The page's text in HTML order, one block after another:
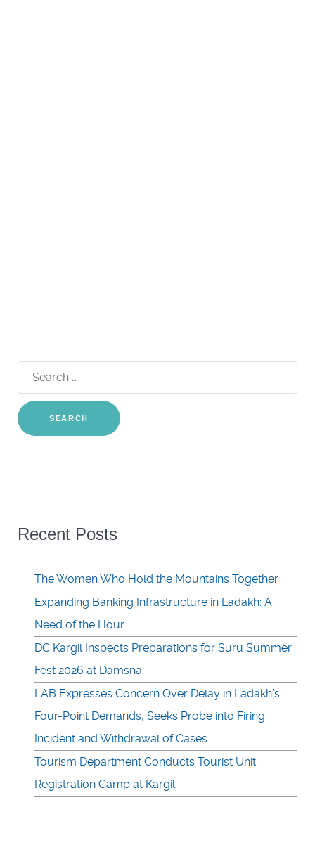
Search
for:
Recent Posts
The Women Who Hold the Mountains Together
Expanding Banking Infrastructure in Ladakh: A
Need of the Hour
DC Kargil Inspects Preparations for Suru Summer
Fest 2026 at Damsna
LAB Expresses Concern Over Delay in Ladakh’s
Four-Point Demands, Seeks Probe into Firing
Incident and Withdrawal of Cases
Tourism Department Conducts Tourist Unit
Registration Camp at Kargil